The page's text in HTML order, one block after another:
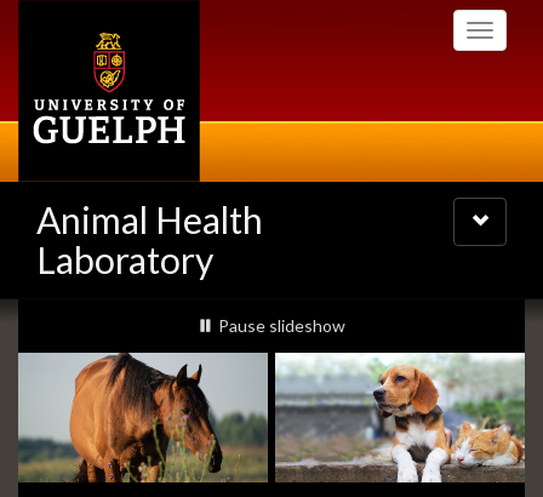
Toggle
Animal Health
Laboratory
Toggle
navigation
Slideshow
Banners
slideshow playing
Pause slideshow